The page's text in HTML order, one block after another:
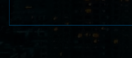
33 W 8th Street, Second